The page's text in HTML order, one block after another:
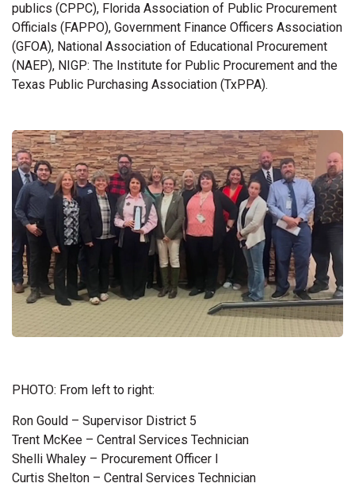
publics (CPPC), Florida Association of Public Procurement
Officials (FAPPO), Government Finance Officers Association
(GFOA), National Association of Educational Procurement
(NAEP), NIGP: The Institute for Public Procurement and the
Texas Public Purchasing Association (TxPPA).
PHOTO: From left to right:
Ron Gould – Supervisor District 5
Trent McKee – Central Services Technician
Shelli Whaley – Procurement Officer I
Curtis Shelton – Central Services Technician